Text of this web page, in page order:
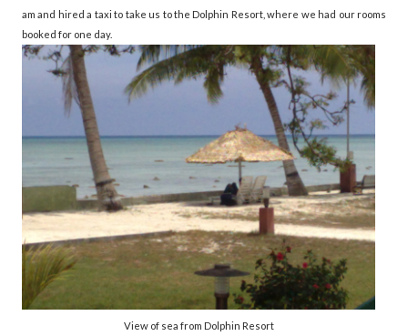
am and hired a taxi to take us to the Dolphin Resort, where we had our rooms
booked for one day.
View of sea from Dolphin Resort